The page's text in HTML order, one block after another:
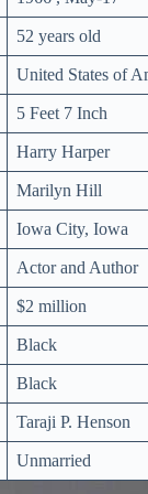
52 years old
United States of
5 Feet 7 Inch
Harry Harper
Marilyn Hill
Iowa City, Iowa
Actor and Author
$2 million
Black
Black
Taraji P. Henson
Unmarried